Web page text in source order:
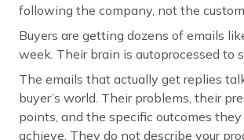
following the company, not the
Buyers are getting dozens of emails
week. Their brain is autoprocessed to
The emails that actually get replies
buyer’s world. Their problems, their
points, and the specific outcomes
achieve. They do not describe your